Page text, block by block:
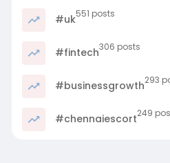
#uk551 posts
#fintech306 posts
#businessgrowth293
#chennaiescort249